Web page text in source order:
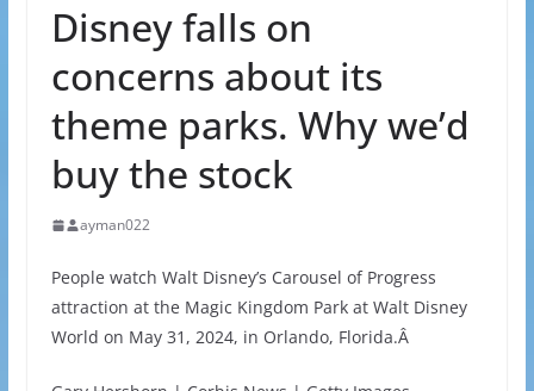
Disney falls on
concerns about its
theme parks. Why we’d
buy the stock
ayman022
People watch Walt Disney’s Carousel of Progress
attraction at the Magic Kingdom Park at Walt Disney
World on May 31, 2024, in Orlando, Florida.Â